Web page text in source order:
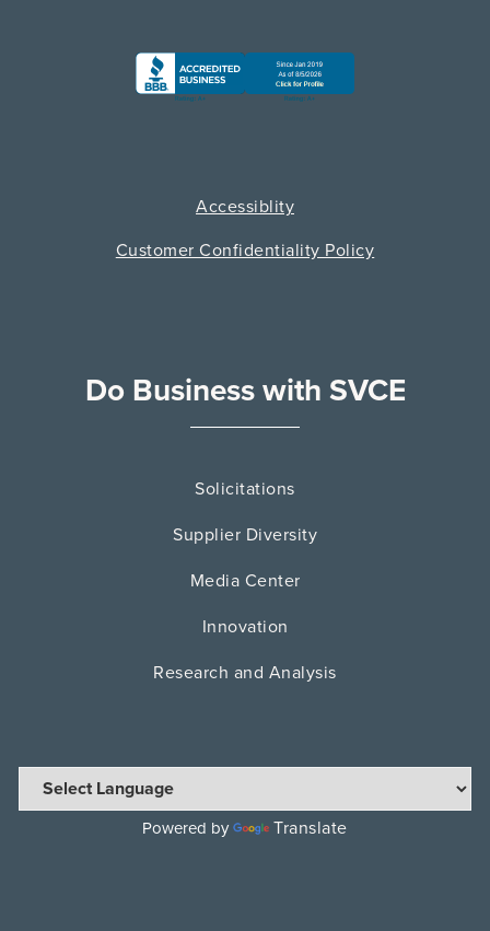
Accessiblity
Customer Confidentiality Policy
Do Business with SVCE
Solicitations
Supplier Diversity
Media Center
Innovation
Research and Analysis
Powered by Translate